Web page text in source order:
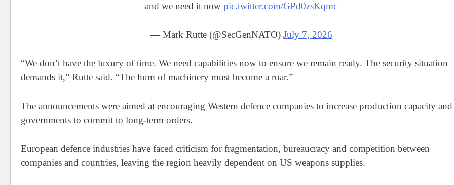
and we need it nowpic.twitter.com/GPd0zsKqmc
— Mark Rutte (@SecGenNATO) July 7, 2026
“We don’t have the luxury of time. We need capabilities now to ensure we remain ready. The security situation
demands it,” Rutte said. “The hum of machinery must become a roar.”
The announcements were aimed at encouraging Western defence companies to increase production capacity and
governments to commit to long-term orders.
European defence industries have faced criticism for fragmentation, bureaucracy and competition between
companies and countries, leaving the region heavily dependent on US weapons supplies.